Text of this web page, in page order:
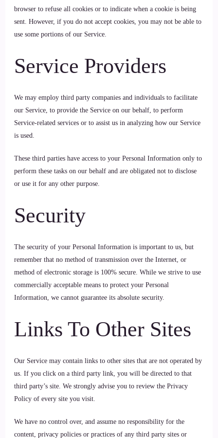
browser to refuse all cookies or to indicate when a cookie is being
sent. However, if you do not accept cookies, you may not be able to
use some portions of our Service.
Service Providers
We may employ third party companies and individuals to facilitate
our Service, to provide the Service on our behalf, to perform
Service-related services or to assist us in analyzing how our Service
is used.
These third parties have access to your Personal Information only to
perform these tasks on our behalf and are obligated not to disclose
or use it for any other purpose.
Security
The security of your Personal Information is important to us, but
remember that no method of transmission over the Internet, or
method of electronic storage is 100% secure. While we strive to use
commercially acceptable means to protect your Personal
Information, we cannot guarantee its absolute security.
Links To Other Sites
Our Service may contain links to other sites that are not operated by
us. If you click on a third party link, you will be directed to that
third party’s site. We strongly advise you to review the Privacy
Policy of every site you visit.
We have no control over, and assume no responsibility for the
content, privacy policies or practices of any third party sites or